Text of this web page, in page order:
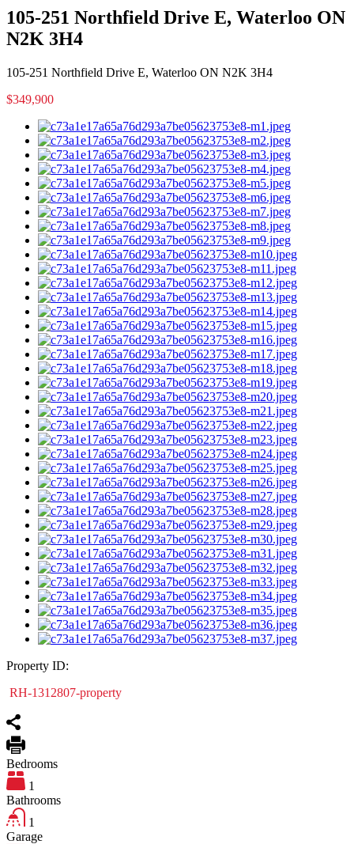
105-251 Northfield Drive E, Waterloo ON
N2K 3H4
105-251 Northfield Drive E, Waterloo ON N2K 3H4
$349,900
Property ID:
RH-1312807-property
Bedrooms
1
Bathrooms
1
Garage